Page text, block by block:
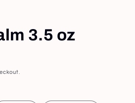
3.5 oz